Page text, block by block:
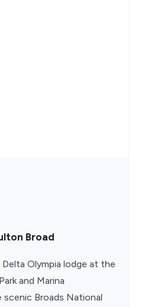
Broad
Olympia lodge at the
and Marina
Broads National